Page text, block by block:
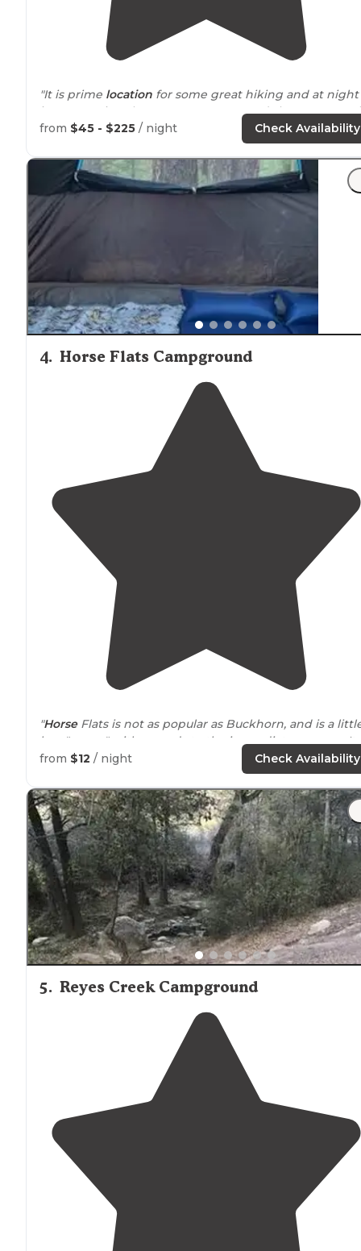
"It is prime location for some great hiking and at
is super quiet. There are restrooms and showers as
"The grounds were beautiful and well maintained, the
camp host super friendly and helpful, the bathrooms
wellpositionedand clean, and the sites had shade and
everything we needed."
from $45 - $225 / night Check Availability
4. Horse Flats Campground
"HorseFlats is not as popular as Buckhorn, and is a
less "green" with regards to the immediate scenery. It
also quieter for this reason, which is nice."
"We usually only see rangers comearoundin the
morning. With that said, we still like Horse Flats
there is usually a spot or two open if we arrive on a
Saturday."
from $12 / night Check Availability
5. Reyes Creek Campground